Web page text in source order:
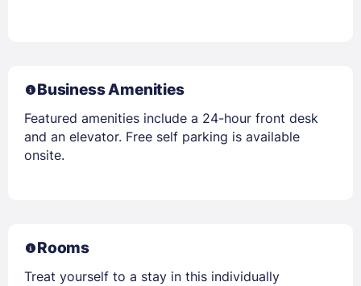
Business Amenities
Featured amenities include a 24-hour front desk
and an elevator. Free self parking is available
onsite.
Rooms
Treat yourself to a stay in this individually